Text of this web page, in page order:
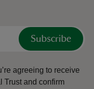
Subscribe
agreeing to receive
Trust and confirm